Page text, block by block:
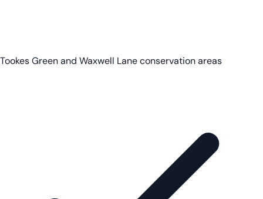
Tookes Green and Waxwell Lane conservation areas